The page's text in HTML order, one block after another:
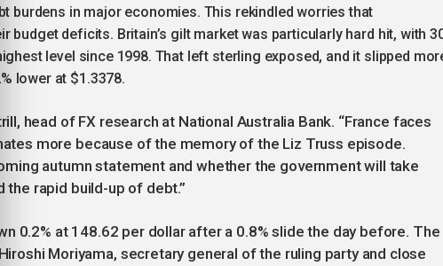
burdens in major economies. This rekindled worries that
budget deficits. Britain’s gilt market was particularly hard hit, with
level since 1998. That left sterling exposed, and it slipped
lower at $1.3378.
head of FX research at National Australia Bank. “France faces
more because of the memory of the Liz Truss episode.
autumn statement and whether the government will take
the rapid build-up of debt.”
0.2% at 148.62 per dollar after a 0.8% slide the day before. The
Moriyama, secretary general of the ruling party and close